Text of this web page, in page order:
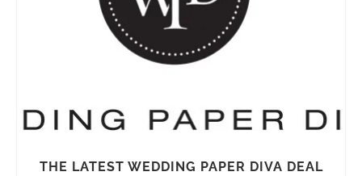
THE LATEST WEDDING PAPER DIVA DEAL